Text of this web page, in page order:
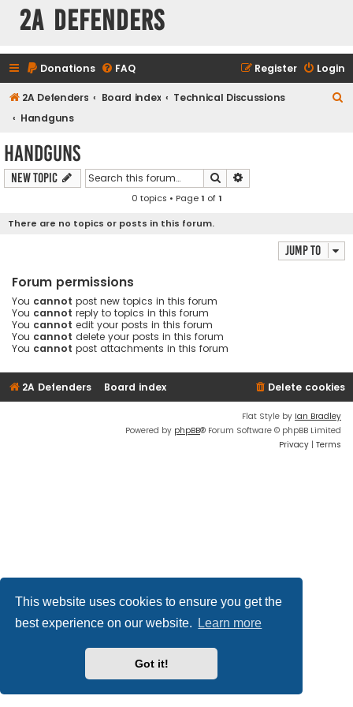
This website uses cookies to ensure you get the
best experience on our website.
Learn more
Got it!
2A Defenders
Donations FAQ Login
Register
2A Defenders Board index
Technical Discussions
Handguns
Handguns
New Topic Search
0 topics • Page1 of1
There are no topics or posts in this forum.
Jump to
Forum permissions
You cannot post new topics in this forum
You cannot reply to topics in this forum
You cannot edit your posts in this forum
You cannot delete your posts in this forum
You cannot post attachments in this forum
2A Defenders Board index Delete cookies
Flat Style by Ian Bradley
Powered by phpBB® Forum Software © phpBB Limited
Privacy | Terms